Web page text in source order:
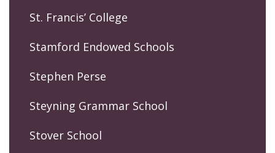
St. Francis’ College
Stamford Endowed Schools
Stephen Perse
Steyning Grammar School
Stover School